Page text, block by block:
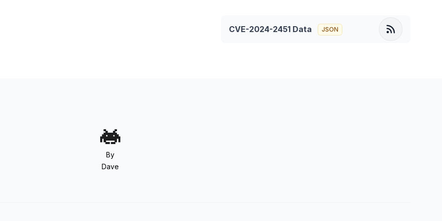
CVE-2024-2451 Data JSON
By
Dave